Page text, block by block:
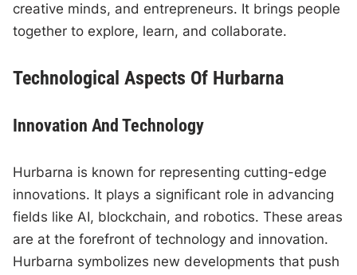
creative minds, and entrepreneurs. It brings people
together to explore, learn, and collaborate.
Technological Aspects Of Hurbarna
Innovation And Technology
Hurbarna is known for representing cutting-edge
innovations. It plays a significant role in advancing
fields like AI, blockchain, and robotics. These areas
are at the forefront of technology and innovation.
Hurbarna symbolizes new developments that push